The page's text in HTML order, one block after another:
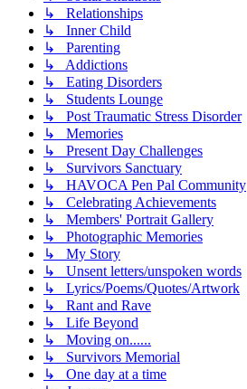
↳ Relationships
↳ Inner Child
↳ Parenting
↳ Addictions
↳ Eating Disorders
↳ Students Lounge
↳ Post Traumatic Stress Disorder
↳ Memories
↳ Present Day Challenges
↳ Survivors Sanctuary
↳ HAVOCA Pen Pal Community
↳ Celebrating Achievements
↳ Members' Portrait Gallery
↳ Photographic Memories
↳ My Story
↳ Unsent letters/unspoken words
↳ Lyrics/Poems/Quotes/Artwork
↳ Rant and Rave
↳ Life Beyond
↳ Moving on......
↳ Survivors Memorial
↳ One day at a time